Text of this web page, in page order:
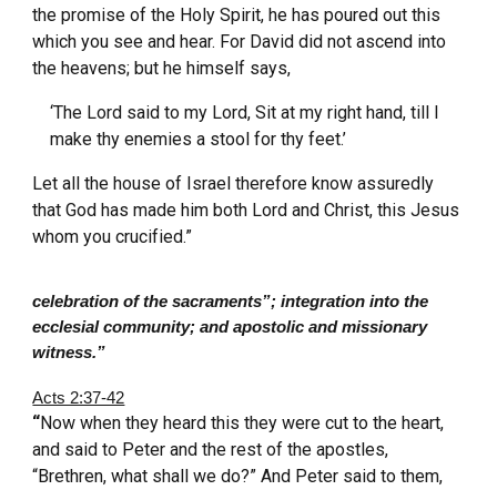
the promise of the Holy Spirit, he has poured out this
which you see and hear. For David did not ascend into
the heavens; but he himself says,
‘The Lord said to my Lord, Sit at my right hand, till I
make thy enemies a stool for thy feet.’
Let all the house of Israel therefore know assuredly
that God has made him both Lord and Christ, this Jesus
whom you crucified.”
celebration of the sacraments”; integration into the
ecclesial community; and apostolic and missionary
witness.”
Acts 2:37-42
“Now when they heard this they were cut to the heart,
and said to Peter and the rest of the apostles,
“Brethren, what shall we do?” And Peter said to them,